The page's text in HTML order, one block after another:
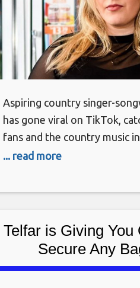
Aspiring country singer-
has gone viral on TikTok,
fans and the country music
has been making headlines
... read more
Telfar is Giving
Secure Any